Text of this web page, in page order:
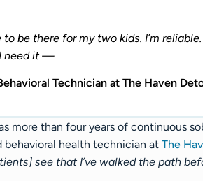
to be there for my two kids. I’m
need it —
Technician at The Haven
more than four years of continuous
behavioral health technician at The
see that I’ve walked the path